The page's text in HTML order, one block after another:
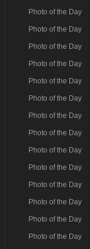
Photo of the Day
Photo of the Day
Photo of the Day
Photo of the Day
Photo of the Day
Photo of the Day
Photo of the Day
Photo of the Day
Photo of the Day
Photo of the Day
Photo of the Day
Photo of the Day
Photo of the Day
Photo of the Day